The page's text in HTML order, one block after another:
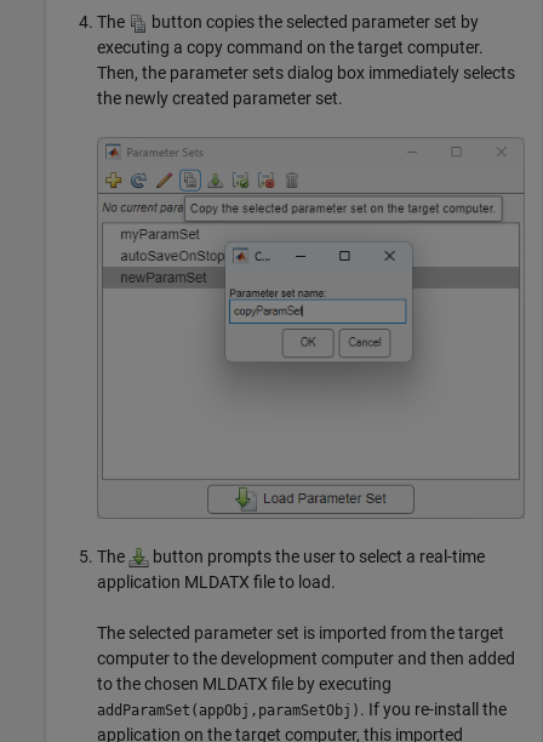
The
button copies the selected parameter set by
executing a copy command on the target computer.
Then, the parameter sets dialog box immediately selects
the newly created parameter set.
The
button prompts the user to select a real-time
application MLDATX file to load.
The selected parameter set is imported from the target
computer to the development computer and then added
to the chosen MLDATX file by executing
addParamSet(appObj,paramSetObj) . If you re-install the
application on the target computer, this imported